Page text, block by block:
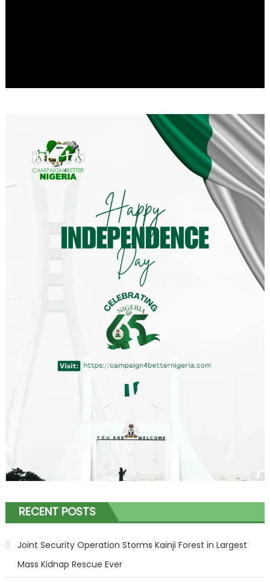
RECENT POSTS
Joint Security Operation Storms Kainji Forest in Largest
Mass Kidnap Rescue Ever